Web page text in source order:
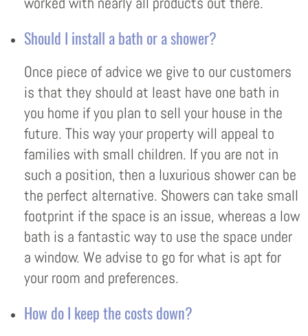
Should I install a bath or a shower?
Once piece of advice we give to our customers
is that they should at least have one bath in
you home if you plan to sell your house in the
future. This way your property will appeal to
families with small children. If you are not in
such a position, then a luxurious shower can be
the perfect alternative. Showers can take small
footprint if the space is an issue, whereas a low
bath is a fantastic way to use the space under
a window. We advise to go for what is apt for
your room and preferences.
How do I keep the costs down?